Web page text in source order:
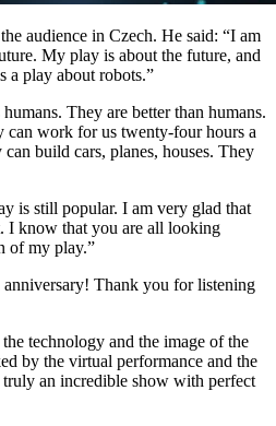
audience in Czech. He said: “I am
My play is about the future, and
a play about robots.”
They are better than humans.
can work for us twenty-four hours a
build cars, planes, houses. They
is still popular. I am very glad that
I know that you are all looking
of my play.”
Thank you for listening
technology and the image of the
by the virtual performance and the
an incredible show with perfect